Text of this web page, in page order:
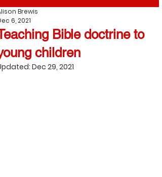
Donate
Bible doctrine to
children
Brewis
6, 2021
Dec 29, 2021